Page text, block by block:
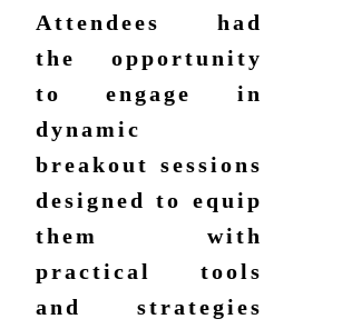
Attendees had
the opportunity
to engage in
dynamic
breakout sessions
designed to equip
them with
practical tools
and strategies